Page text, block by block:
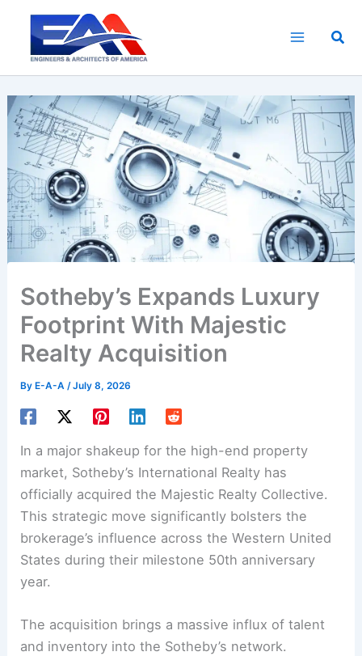
content
Sotheby’s Expands Luxury
Footprint With Majestic
Realty Acquisition
ByE-A-A /July 8, 2026
In a major shakeup for the high-end property
market, Sotheby’s International Realty has
officially acquired the Majestic Realty Collective.
This strategic move significantly bolsters the
brokerage’s influence across the Western United
States during their milestone 50th anniversary
year.
The acquisition brings a massive influx of talent
and inventory into the Sotheby’s network.